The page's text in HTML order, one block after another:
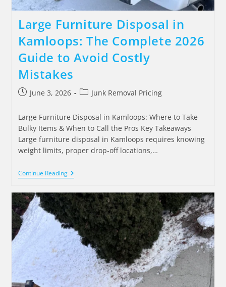
Large Furniture Disposal in
Kamloops: The Complete 2026
Guide to Avoid Costly
Mistakes
June 3, 2026 Junk Removal Pricing
Large Furniture Disposal in Kamloops: Where to Take
Bulky Items & When to Call the Pros Key Takeaways
Large furniture disposal in Kamloops requires knowing
weight limits, proper drop-off locations,…
Continue Reading